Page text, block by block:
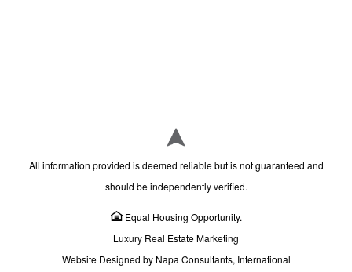
All information provided is deemed reliable but is not guaranteed and
should be independently verified.
Equal Housing Opportunity.
Luxury Real Estate Marketing
Website Designed by Napa Consultants, International